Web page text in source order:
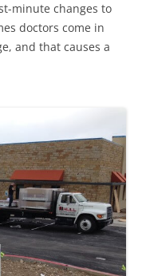
minute changes to
doctors come in
and that causes a